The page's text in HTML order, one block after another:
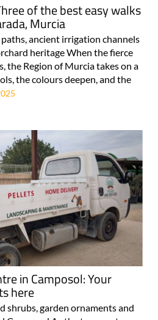
of the best easy walks
Murcia
ancient irrigation channels
heritage When the fierce
the Region of Murcia takes on a
the colours deepen, and the
in Camposol: Your
here
shrubs, garden ornaments and